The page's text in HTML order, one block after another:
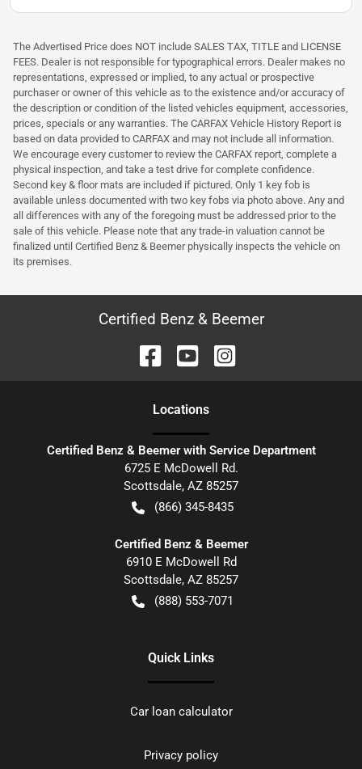
The Advertised Price does NOT include SALES TAX, TITLE and LICENSE
FEES. Dealer is not responsible for typographical errors. Dealer makes no
representations, expressed or implied, to any actual or prospective
purchaser or owner of this vehicle as to the existence and/or accuracy of
the description or condition of the listed vehicles equipment, accessories,
prices, specials or any warranties. The CARFAX Vehicle History Report is
based on data provided to CARFAX and may not include all information.
We encourage every customer to review the CARFAX report, complete a
physical inspection, and take a test drive for complete confidence.
Second key & floor mats are included if pictured. Only 1 key fob is
available unless documented with two key fobs via photo above. Any and
all differences with any of the foregoing must be addressed prior to the
sale of this vehicle. Please note that any trade-in valuation cannot be
finalized until Certified Benz & Beemer physically inspects the vehicle on
its premises.
Certified Benz & Beemer
Locations
Certified Benz & Beemer with Service Department
6725 E McDowell Rd.
Scottsdale, AZ 85257
(866) 345-8435
Certified Benz & Beemer
6910 E McDowell Rd
Scottsdale, AZ 85257
(888) 553-7071
Quick Links
Car loan calculator
Privacy policy